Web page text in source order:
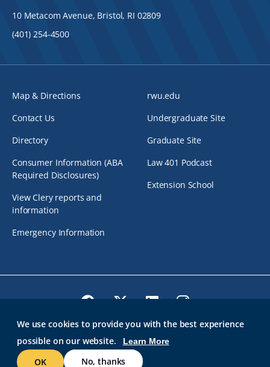
We use cookies to provide you with the best experience
possible on our website.
Learn More
OK No, thanks
10 Metacom Avenue, Bristol, RI 02809
(401) 254-4500
Map & Directions
Contact Us
Directory
Consumer Information (ABA
Required Disclosures)
View Clery reports and
information
Emergency Information
rwu.edu
Undergraduate Site
Graduate Site
Law 401 Podcast
Extension School
Facebook Twitter LinkedIn Instagram
© 2026 Roger Williams University. All rights reserved.
GMAIL AT RWU
BRIDGESROGER CENTRAL